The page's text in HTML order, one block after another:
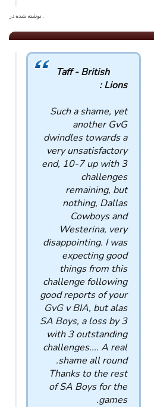
. نوشته شده در
Taff - British
Lions :
Such a shame, yet
another GvG
dwindles towards a
very unsatisfactory
end, 10-7 up with 3
challenges
remaining, but
nothing, Dallas
Cowboys and
Westerina, very
disappointing. I was
expecting good
things from this
challenge following
good reports of your
GvG v BIA, but alas
SA Boys, a loss by 3
with 3 outstanding
challenges.... A real
shame all round.
Thanks to the rest
of SA Boys for the
games.